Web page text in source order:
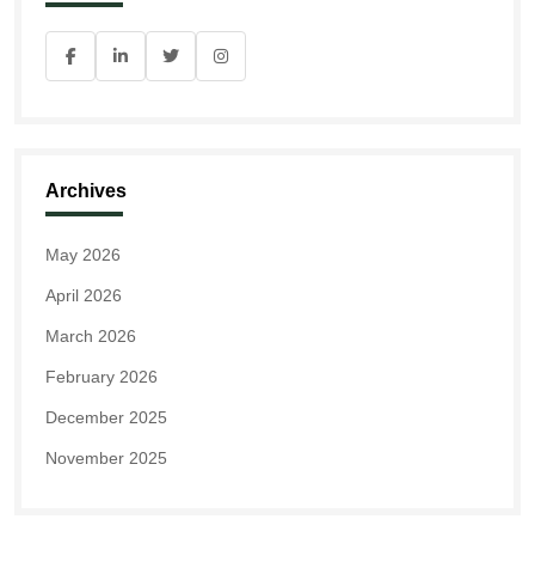
Archives
May 2026
April 2026
March 2026
February 2026
December 2025
November 2025